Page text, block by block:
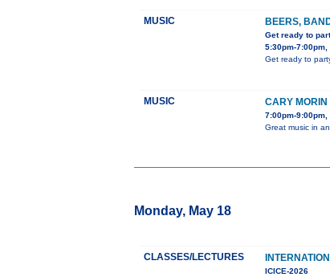
MUSIC BEERS,
Get ready to
5:30pm-
Get ready to
MUSIC CARY MORIN
7:00pm-9:00pm,
Great music in
Monday, May 18
CLASSES/LECTURES
ICICE-2026